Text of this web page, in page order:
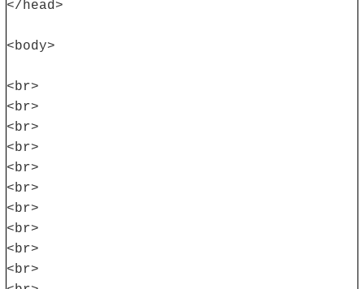
</head>
<body>
<br>
<br>
<br>
<br>
<br>
<br>
<br>
<br>
<br>
<br>